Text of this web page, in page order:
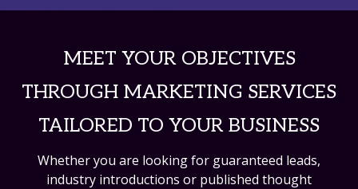
MEET YOUR OBJECTIVES
THROUGH MARKETING SERVICES
TAILORED TO YOUR BUSINESS
Whether you are looking for guaranteed leads,
industry introductions or published thought